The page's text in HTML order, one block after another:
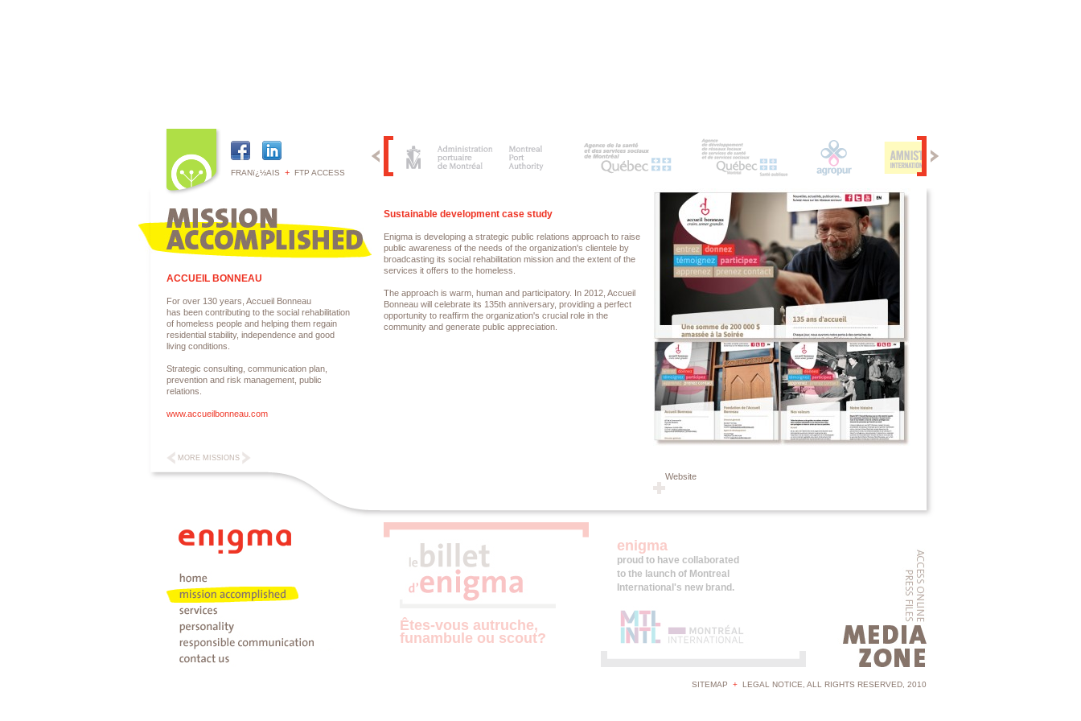
FRANï¿½AIS + FTP ACCESS
MORE MISSIONS
ACCUEIL BONNEAU
For over 130 years, Accueil Bonneau
has been contributing to the social rehabilitation
of homeless people and helping them regain
residential stability, independence and good
living conditions.
Strategic consulting, communication plan,
prevention and risk management, public
relations.
www.accueilbonneau.com
Sustainable development case study
Enigma is developing a strategic public relations approach to raise
public awareness of the needs of the organization's clientele by
broadcasting its social rehabilitation mission and the extent of the
services it offers to the homeless.
The approach is warm, human and participatory. In 2012, Accueil
Bonneau will celebrate its 135th anniversary, providing a perfect
opportunity to reaffirm the organization's crucial role in the
community and generate public appreciation.
Website
Êtes-vous autruche,
funambule ou scout?
enigma
proud to have collaborated
to the launch of Montreal
International's new brand.
SITEMAP + LEGAL NOTICE , ALL RIGHTS RESERVED, 2010